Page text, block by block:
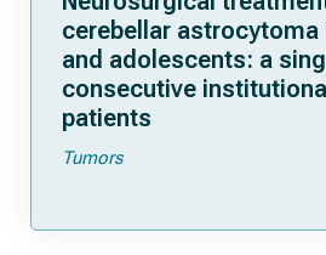
cerebellar astrocytoma
and adolescents: a
consecutive
patients
Tumors